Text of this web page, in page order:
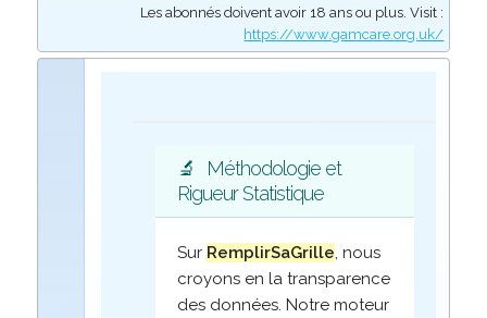
Les abonnés doivent avoir 18 ans ou plus. Visit :
https://www.gamcare.org.uk/
🔬
Méthodologie et
Rigueur Statistique
Sur RemplirSaGrille, nous
croyons en la transparence
des données. Notre moteur